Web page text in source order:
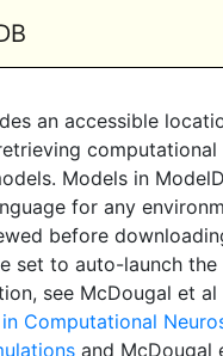
an accessible
computational
Models in
for any
before
set to auto-launch the
see McDougal et al
Computational
and McDougal